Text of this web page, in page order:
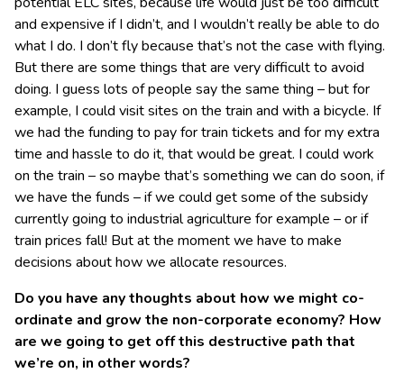
and expensive if I didn’t, and I wouldn’t really be able to do
what I do. I don’t fly because that’s not the case with flying.
But there are some things that are very difficult to avoid
doing. I guess lots of people say the same thing – but for
example, I could visit sites on the train and with a bicycle. If
we had the funding to pay for train tickets and for my extra
time and hassle to do it, that would be great. I could work
on the train – so maybe that’s something we can do soon, if
we have the funds – if we could get some of the subsidy
currently going to industrial agriculture for example – or if
train prices fall! But at the moment we have to make
decisions about how we allocate resources.
Do you have any thoughts about how we might co-
ordinate and grow the non-corporate economy? How
are we going to get off this destructive path that
we’re on, in other words?